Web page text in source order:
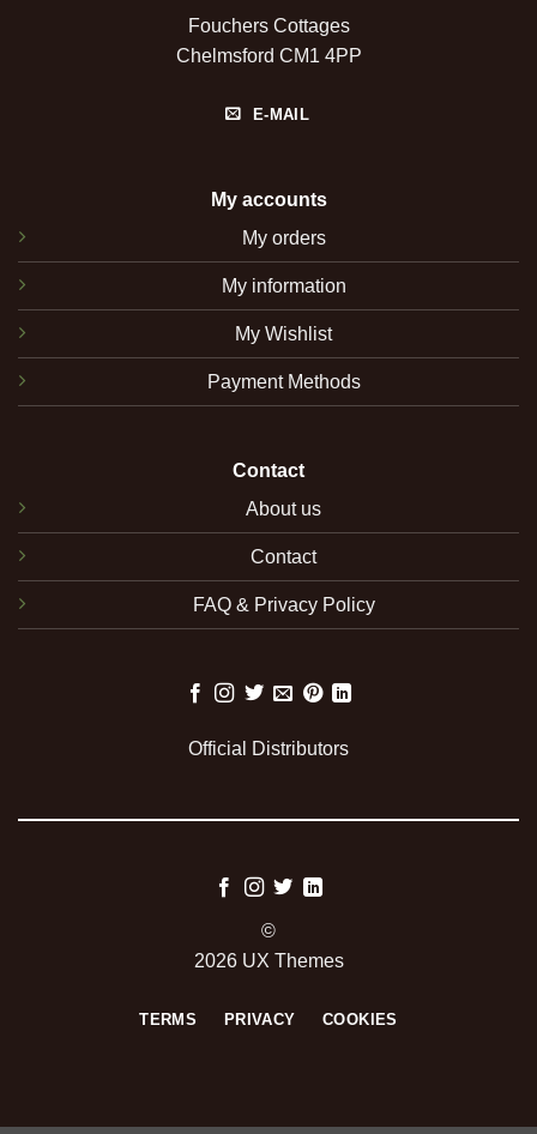
Fouchers Cottages
Chelmsford CM1 4PP
E-MAIL
My accounts
My orders
My information
My Wishlist
Payment Methods
Contact
About us
Contact
FAQ & Privacy Policy
Official Distributors
©
2026 UX Themes
TERMS PRIVACY COOKIES